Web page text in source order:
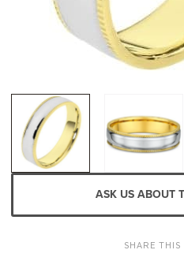
ASK US ABOUT
SHARE THIS